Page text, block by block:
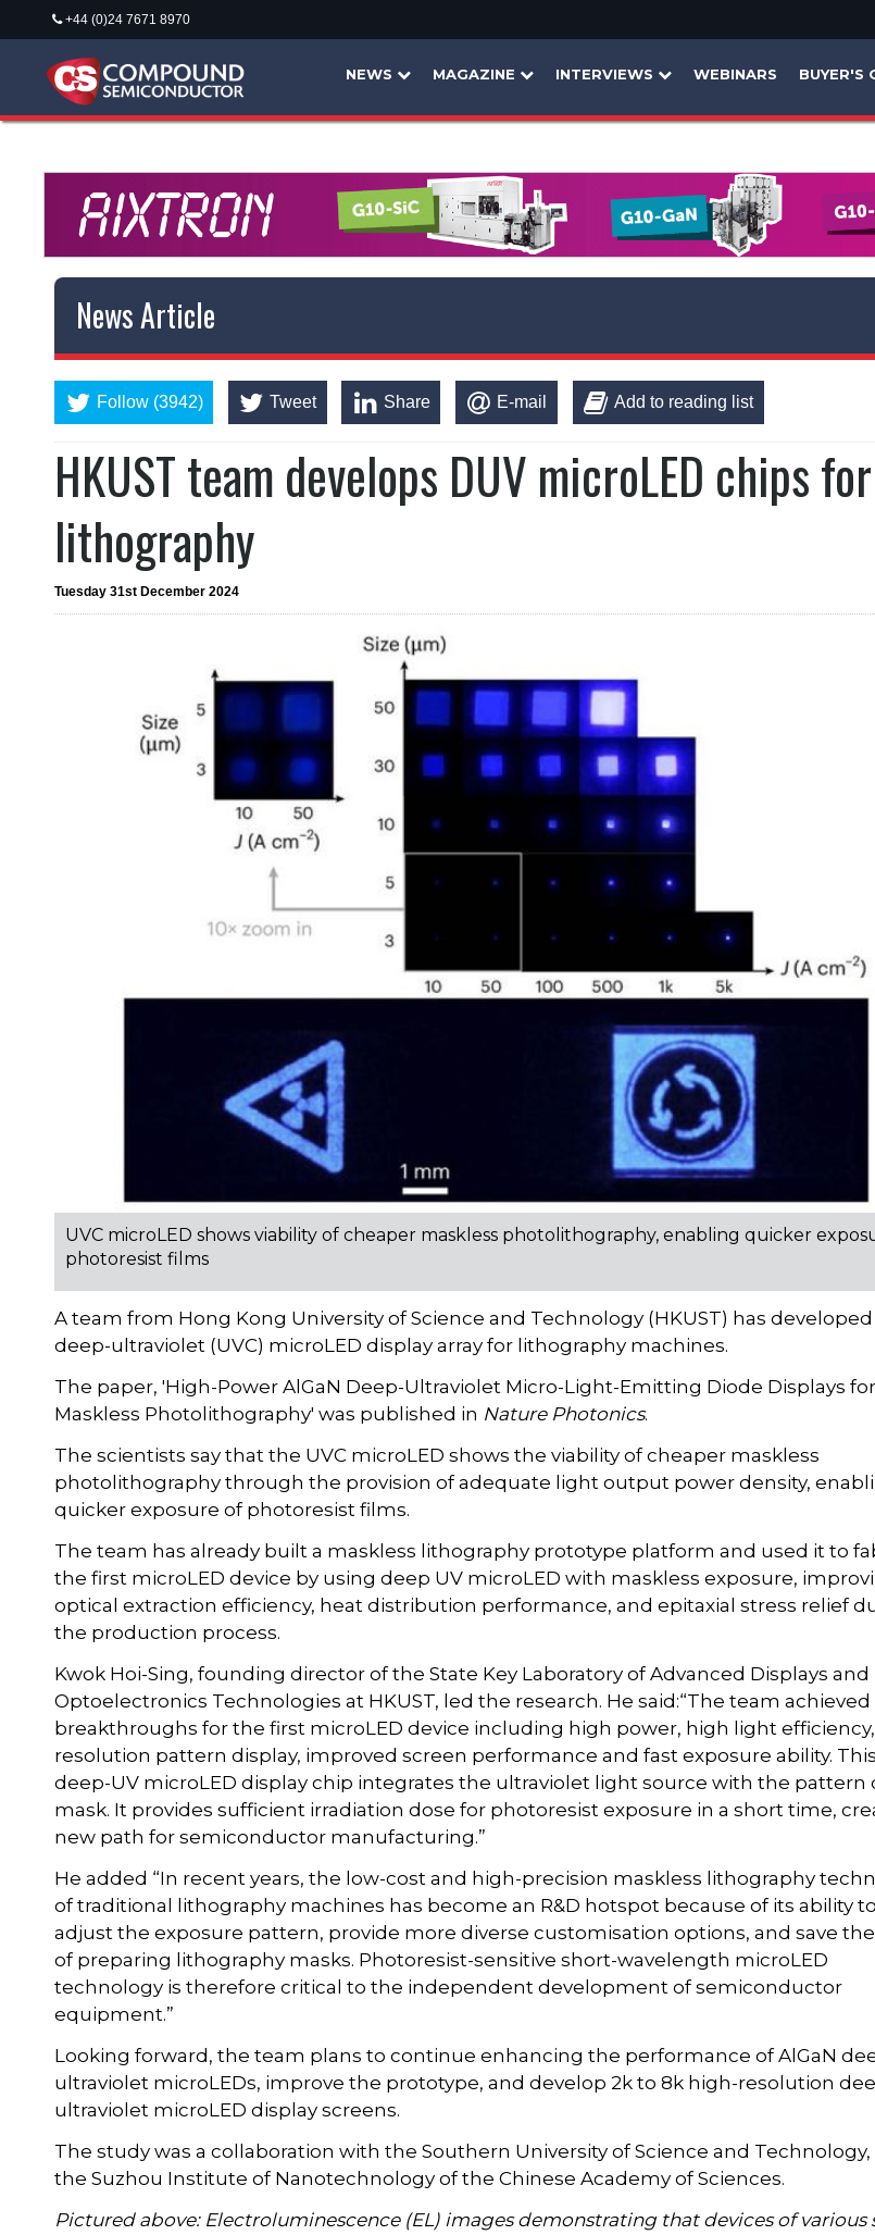
+44 (0)24 7671 8970
NEWS MAGAZINE INTERVIEWS WEBINARS BUYER'S
News Article
Follow (3942) Tweet Share E-mail Add to reading list
HKUST team develops DUV microLED chips for
lithography
Tuesday 31st December 2024
UVC microLED shows viability of cheaper maskless photolithography, enabling quicker
photoresist films
A team from Hong Kong University of Science and Technology (HKUST) has developed
deep-ultraviolet (UVC) microLED display array for lithography machines.
The paper, 'High-Power AlGaN Deep-Ultraviolet Micro-Light-Emitting Diode Displays for
Maskless Photolithography' was published in Nature Photonics.
The scientists say that the UVC microLED shows the viability of cheaper maskless
photolithography through the provision of adequate light output power density,
quicker exposure of photoresist films.
The team has already built a maskless lithography prototype platform and used it to
the first microLED device by using deep UV microLED with maskless exposure,
optical extraction efficiency, heat distribution performance, and epitaxial stress relief
the production process.
Kwok Hoi-Sing, founding director of the State Key Laboratory of Advanced Displays and
Optoelectronics Technologies at HKUST, led the research. He said:“The team achieved
breakthroughs for the first microLED device including high power, high light
resolution pattern display, improved screen performance and fast exposure ability. This
deep-UV microLED display chip integrates the ultraviolet light source with the pattern
mask. It provides sufficient irradiation dose for photoresist exposure in a short time,
new path for semiconductor manufacturing.”
He added “In recent years, the low-cost and high-precision maskless lithography
of traditional lithography machines has become an R&D hotspot because of its ability to
adjust the exposure pattern, provide more diverse customisation options, and save
of preparing lithography masks. Photoresist-sensitive short-wavelength microLED
technology is therefore critical to the independent development of semiconductor
equipment.”
Looking forward, the team plans to continue enhancing the performance of AlGaN
ultraviolet microLEDs, improve the prototype, and develop 2k to 8k high-resolution
ultraviolet microLED display screens.
The study was a collaboration with the Southern University of Science and Technology,
the Suzhou Institute of Nanotechnology of the Chinese Academy of Sciences.
Pictured above: Electroluminescence (EL) images demonstrating that devices of various